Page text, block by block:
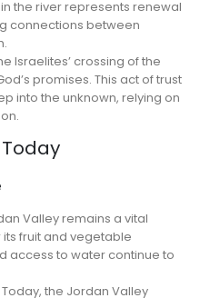
the river represents renewal
connections between
Israelites’ crossing of the
promises. This act of trust
into the unknown, relying on
Valley remains a vital
fruit and vegetable
access to water continue to
Today, the Jordan Valley